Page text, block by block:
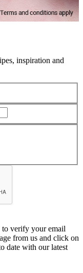
inspiration and
verify your email
from us and click on
date with our latest